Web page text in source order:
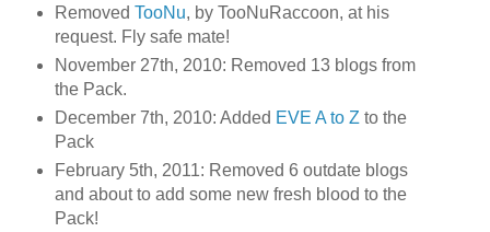
Removed TooNu, by TooNuRaccoon, at his
request. Fly safe mate!
November 27th, 2010: Removed 13 blogs from
the Pack.
December 7th, 2010: Added EVE A to Z to the
Pack
February 5th, 2011: Removed 6 outdate blogs
and about to add some new fresh blood to the
Pack!